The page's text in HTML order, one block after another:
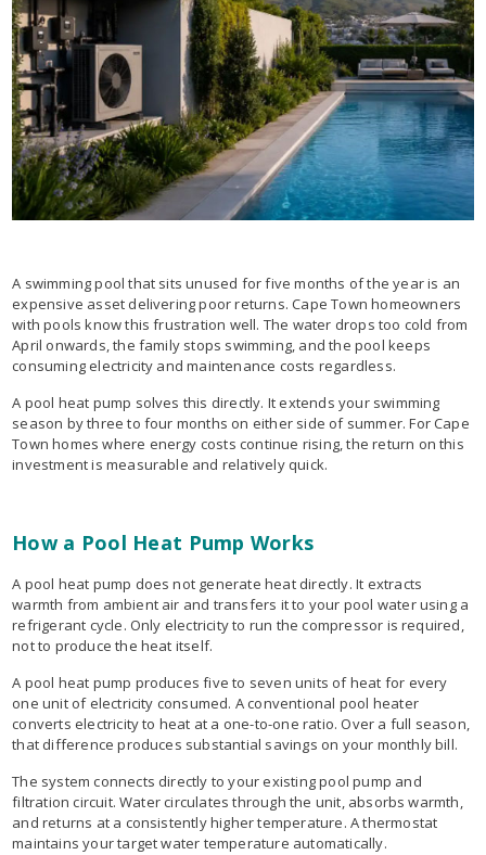
A swimming pool that sits unused for five months of the year is an
expensive asset delivering poor returns. Cape Town homeowners
with pools know this frustration well. The water drops too cold from
April onwards, the family stops swimming, and the pool keeps
consuming electricity and maintenance costs regardless.
A pool heat pump solves this directly. It extends your swimming
season by three to four months on either side of summer. For Cape
Town homes where energy costs continue rising, the return on this
investment is measurable and relatively quick.
How a Pool Heat Pump Works
A pool heat pump does not generate heat directly. It extracts
warmth from ambient air and transfers it to your pool water using a
refrigerant cycle. Only electricity to run the compressor is required,
not to produce the heat itself.
A pool heat pump produces five to seven units of heat for every
one unit of electricity consumed. A conventional pool heater
converts electricity to heat at a one-to-one ratio. Over a full season,
that difference produces substantial savings on your monthly bill.
The system connects directly to your existing pool pump and
filtration circuit. Water circulates through the unit, absorbs warmth,
and returns at a consistently higher temperature. A thermostat
maintains your target water temperature automatically.